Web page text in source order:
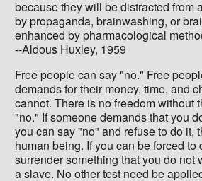
because they will be distracted from
by propaganda, brainwashing, or
enhanced by pharmacological
--Aldous Huxley, 1959
Free people can say "no." Free
demands for their money, time, and
cannot. There is no freedom without
"no." If someone demands that you
you can say "no" and refuse to do it,
human being. If you can be forced to
surrender something that you do not
a slave. No other test need be